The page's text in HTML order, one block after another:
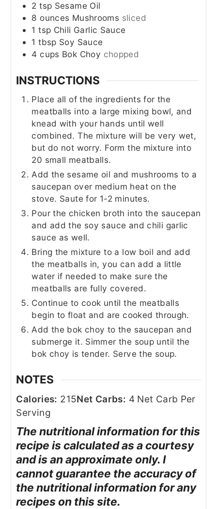
2 tsp Sesame Oil
8 ounces Mushrooms sliced
1 tsp Chili Garlic Sauce
1 tbsp Soy Sauce
4 cups Bok Choy chopped
INSTRUCTIONS
Place all of the ingredients for the
meatballs into a large mixing bowl, and
knead with your hands until well
combined. The mixture will be very wet,
but do not worry. Form the mixture into
20 small meatballs.
Add the sesame oil and mushrooms to a
saucepan over medium heat on the
stove. Saute for 1-2 minutes.
Pour the chicken broth into the saucepan
and add the soy sauce and chili garlic
sauce as well.
Bring the mixture to a low boil and add
the meatballs in, you can add a little
water if needed to make sure the
meatballs are fully covered.
Continue to cook until the meatballs
begin to float and are cooked through.
Add the bok choy to the saucepan and
submerge it. Simmer the soup until the
bok choy is tender. Serve the soup.
NOTES
Calories: 215Net Carbs: 4 Net Carb Per
Serving
The nutritional information for this
recipe is calculated as a courtesy
and is an approximate only. I
cannot guarantee the accuracy of
the nutritional information for any
recipes on this site.